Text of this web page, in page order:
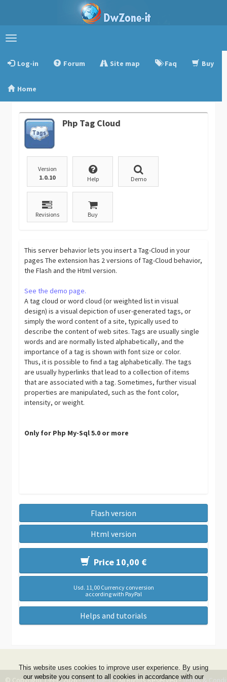
Toggle
Log-in
Forum Site map Faq Buy
Home
Php Tag Cloud
Version
1.0.10
Help Demo
Revisions Buy
This server behavior lets you insert a Tag-Cloud in your
pages The extension has 2 versions of Tag-Cloud behavior,
the Flash and the Html version.
See the demo page.
A tag cloud or word cloud (or weighted list in visual
design) is a visual depiction of user-generated tags, or
simply the word content of a site, typically used to
describe the content of web sites. Tags are usually single
words and are normally listed alphabetically, and the
importance of a tag is shown with font size or color.
Thus, it is possible to find a tag alphabetically. The tags
are usually hyperlinks that lead to a collection of items
that are associated with a tag. Sometimes, further visual
properties are manipulated, such as the font color,
intensity, or weight.
Only for Php My-Sql 5.0 or more
Flash version
Html version
Price 10,00 €
Usd. 11,00 Currency conversion
according with PayPal
Helps and tutorials
© Copyright 1999 - 2026 -DwZone-it- All Rights Reserved -Terms &
This website uses cookies to improve user experience. By using
our website you consent to all cookies in accordance with our